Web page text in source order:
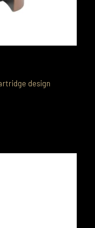
design